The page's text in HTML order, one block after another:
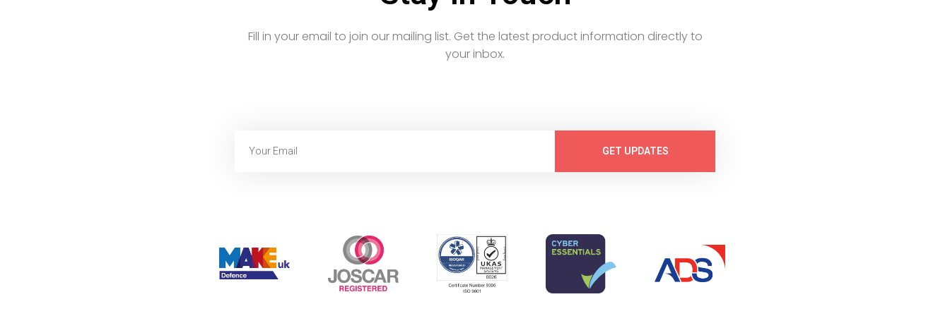
Fill in your email to join our mailing list. Get the latest product information directly to
your inbox.
GET UPDATES